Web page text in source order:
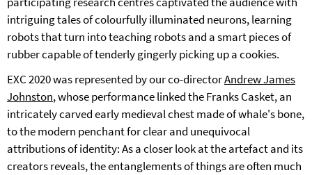
intriguing tales of colourfully illuminated neurons, learning
robots that turn into teaching robots and a smart pieces of
rubber capable of tenderly gingerly picking up a cookies.
EXC 2020 was represented by our co-directorAndrew James
Johnston, whose performance linked the Franks Casket, an
intricately carved early medieval chest made of whale's bone,
to the modern penchant for clear and unequivocal
attributions of identity: As a closer look at the artefact and its
creators reveals, the entanglements of things are often much